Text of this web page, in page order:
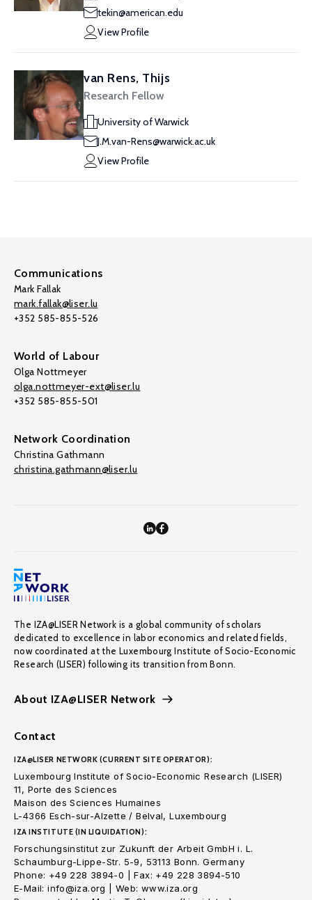
tekin@american.edu
View Profile
van Rens, Thijs
Research Fellow
University of Warwick
J.M.van-Rens@warwick.ac.uk
View Profile
Communications
Mark Fallak
mark.fallak@liser.lu
+352 585-855-526
World of Labour
Olga Nottmeyer
olga.nottmeyer-ext@liser.lu
+352 585-855-501
Network Coordination
Christina Gathmann
christina.gathmann@liser.lu
The IZA@LISER Network is a global community of scholars
dedicated to excellence in labor economics and related fields,
now coordinated at the Luxembourg Institute of Socio-Economic
Research (LISER) following its transition from Bonn.
About IZA@LISER Network
Contact
IZA@LISER NETWORK (CURRENT SITE OPERATOR):
Luxembourg Institute of Socio-Economic Research (LISER)
11, Porte des Sciences
Maison des Sciences Humaines
L-4366 Esch-sur-Alzette / Belval, Luxembourg
IZA INSTITUTE (IN LIQUIDATION):
Forschungsinstitut zur Zukunft der Arbeit GmbH i. L.
Schaumburg-Lippe-Str. 5-9, 53113 Bonn. Germany
Phone: +49 228 3894-0 | Fax: +49 228 3894-510
E-Mail: info@iza.org | Web: www.iza.org